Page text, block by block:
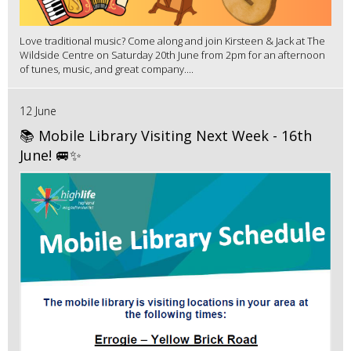
Love traditional music? Come along and join Kirsteen & Jack at The
Wildside Centre on Saturday 20th June from 2pm for an afternoon
of tunes, music, and great company....
12 June
📚 Mobile Library Visiting Next Week - 16th
June! 🚐✨